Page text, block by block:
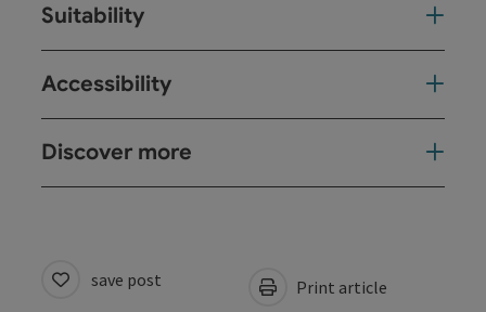
Suitability
Accessibility
Discover more
save post Print article